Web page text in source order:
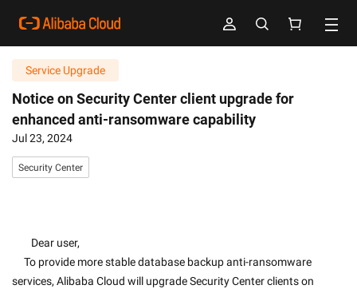
Service Upgrade
Notice on Security Center client upgrade for
enhanced anti-ransomware capability
Jul 23, 2024
Security Center
        Dear user,
services, Alibaba Cloud will upgrade Security Center clients on